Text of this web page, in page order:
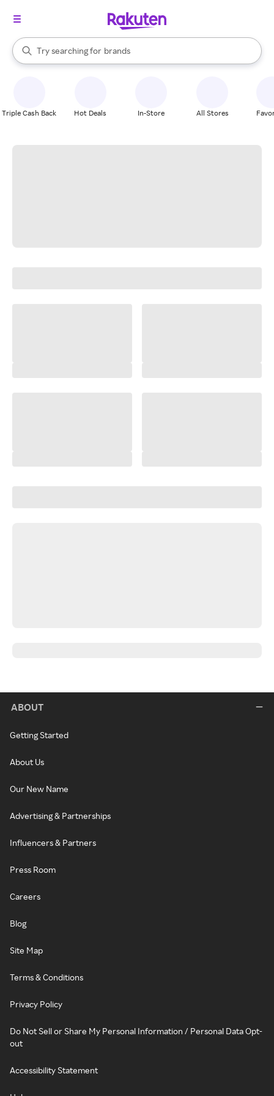
Search Rakuten
Try searching for
stores
brands
groceries
When autocomplete results are available, use the up and down
Triple Cash Back Hot Deals In-Store All Stores
ABOUT
Getting Started
About Us
Our New Name
Advertising & Partnerships
Influencers & Partners
Press Room
Careers
Blog
Site Map
Terms & Conditions
Privacy Policy
Do Not Sell or Share My Personal Information / Personal Data Opt-
out
Accessibility Statement